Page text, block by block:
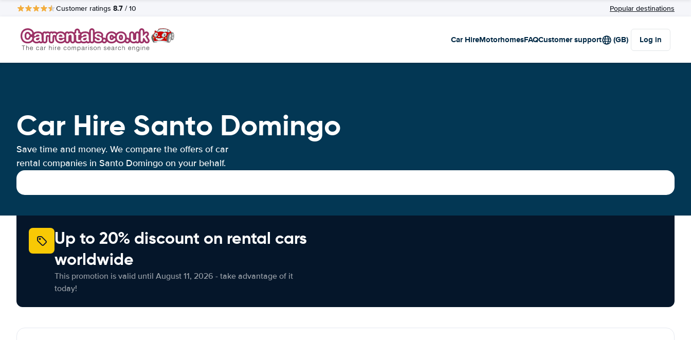
Customer ratings 8.7 / 10 Popular destinations
Car HireMotorhomesFAQCustomer support (GB) Log in
Car Hire Santo Domingo
Save time and money. We compare the offers of car
rental companies in Santo Domingo on your behalf.
Up to 20% discount on rental cars
worldwide
This promotion is valid until August 11, 2026 - take advantage of it
today!